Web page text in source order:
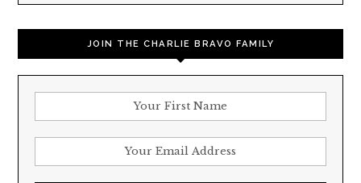
JOIN THE CHARLIE BRAVO FAMILY